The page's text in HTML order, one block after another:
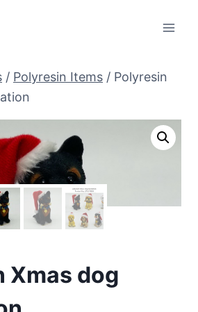
/ Polyresin Items / Polyresin
Xmas dog